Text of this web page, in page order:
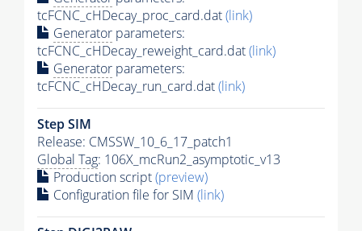
tcFCNC_cHDecay_proc_card.dat(link)
Generator parameters:
tcFCNC_cHDecay_reweight_card.dat(link)
Generator parameters:
tcFCNC_cHDecay_run_card.dat(link)
Step SIM
Release: CMSSW_10_6_17_patch1
Global Tag: 106X_mcRun2_asymptotic_v13
Production script(preview)
Configuration file for SIM (link)